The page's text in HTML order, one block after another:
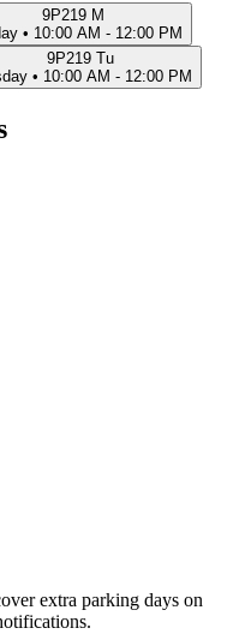
9P219 M
• 10:00 AM - 12:00 PM
9P219 Tu
• 10:00 AM - 12:00 PM
extra parking days on